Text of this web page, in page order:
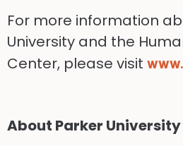
For more information
University and the
Center, please visit
About Parker University